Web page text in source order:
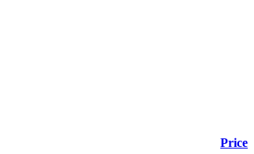
Price